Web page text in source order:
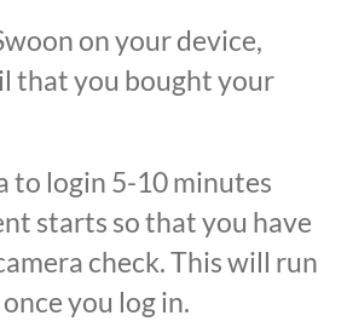
on your device,
that you bought your
to login 5-10 minutes
starts so that you have
check. This will run
you log in.